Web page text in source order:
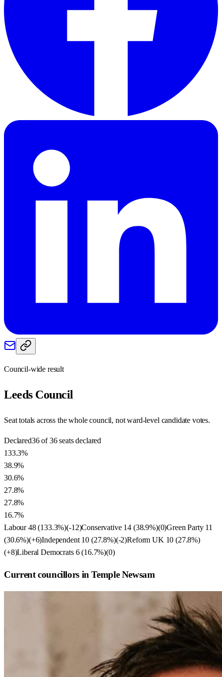
Council-wide result
LeedsCouncil
Seat totals across the whole council, not ward-level candidate votes.
Declared36 of 36 seats declared
133.3%
38.9%
30.6%
27.8%
27.8%
16.7%
Labour 48(133.3%)(-12)Conservative 14 (38.9%)(0)Green Party 11
(30.6%)(+6)Independent 10 (27.8%)(-2)Reform UK 10 (27.8%)
(+8)Liberal Democrats 6(16.7%)(0)
Current councillors in Temple Newsam